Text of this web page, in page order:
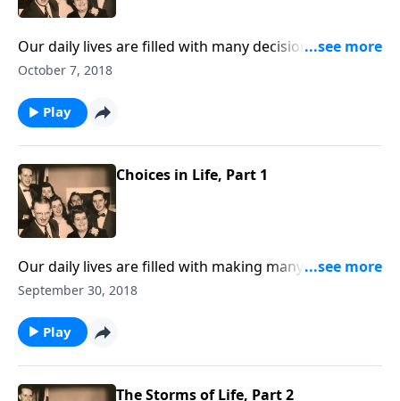
Our daily lives are filled with many decisions and
choices. But the most important decision is to choose
October 7, 2018
Play
Choices in Life, Part 1
Our daily lives are filled with making many decisions
and choices. But the most important decision is to
September 30, 2018
Play
The Storms of Life, Part 2